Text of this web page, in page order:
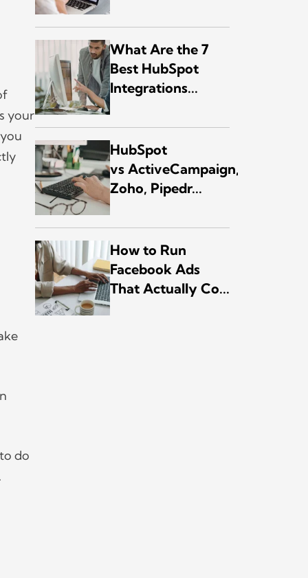
your
do
What Are the 7
Best HubSpot
Integrations...
HubSpot
vs ActiveCampaign,
Zoho, Pipedr...
How to Run
Facebook Ads
That Actually Co...